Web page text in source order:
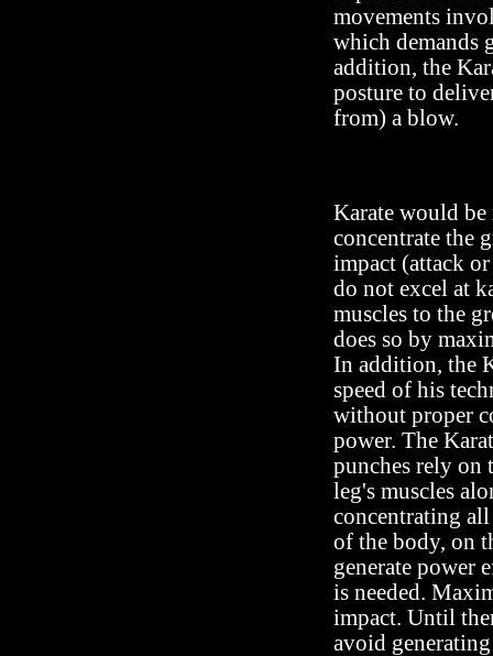
movements
which demands
addition, the
posture to
from) a blow.
Karate would
concentrate the
impact (attack
do not excel at
muscles to the
does so by
In addition, the
speed of his
without proper
power. The
punches rely on
leg's muscles
concentrating
of the body, on
generate power
is needed.
impact. Until
avoid